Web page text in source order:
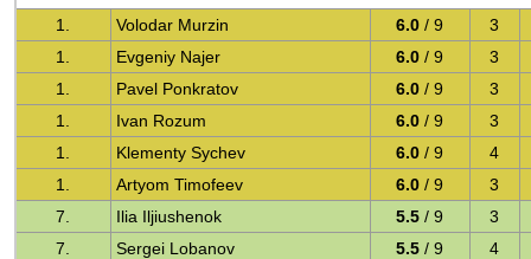
1.
Volodar Murzin 6.0 / 9
3
1.
Evgeniy Najer 6.0 / 9
3
1.
Pavel Ponkratov 6.0 / 9
3
1.
Ivan Rozum 6.0 / 9
3
1.
Klementy Sychev 6.0 / 9
4
1.
Artyom Timofeev 6.0 / 9
3
7.
Ilia Iljiushenok 5.5 / 9
3
7.
Sergei Lobanov 5.5 / 9
4